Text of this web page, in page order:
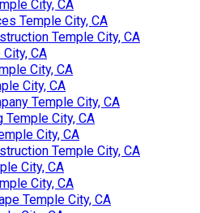
City, CA
Temple City, CA
Temple City, CA
CA
City, CA
City, CA
Temple City, CA
City, CA
City, CA
Temple City, CA
City, CA
City, CA
Temple City, CA